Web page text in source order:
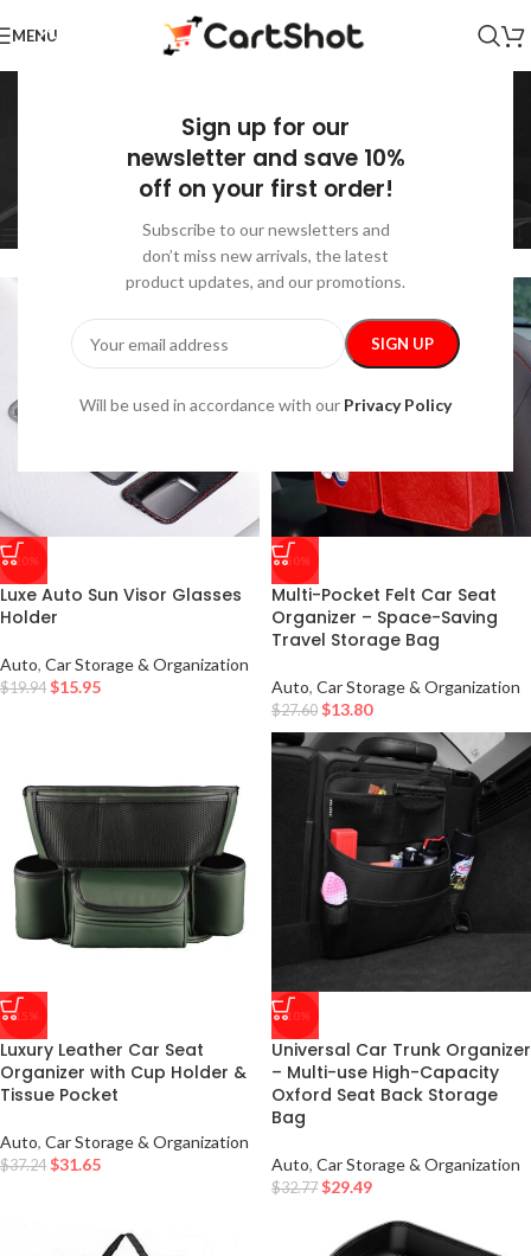
Sign up for our
newsletter and save 10%
off on your first order!
Subscribe to our newsletters and
don’t miss new arrivals, the latest
product updates, and our promotions.
Will be used in accordance with our Privacy Policy
MENU
Organization
Car Storage & Organization Showing all 27 results
-20%
Luxe Auto Sun Visor Glasses
Holder
Auto, Car Storage & Organization
$19.94 $15.95
-50%
Multi-Pocket Felt Car Seat
Organizer – Space-Saving
Travel Storage Bag
Auto, Car Storage & Organization
$27.60 $13.80
-15%
Luxury Leather Car Seat
Organizer with Cup Holder &
Tissue Pocket
Auto, Car Storage & Organization
$37.24 $31.65
-10%
Universal Car Trunk Organizer
– Multi-use High-Capacity
Oxford Seat Back Storage
Bag
Auto, Car Storage & Organization
$32.77 $29.49